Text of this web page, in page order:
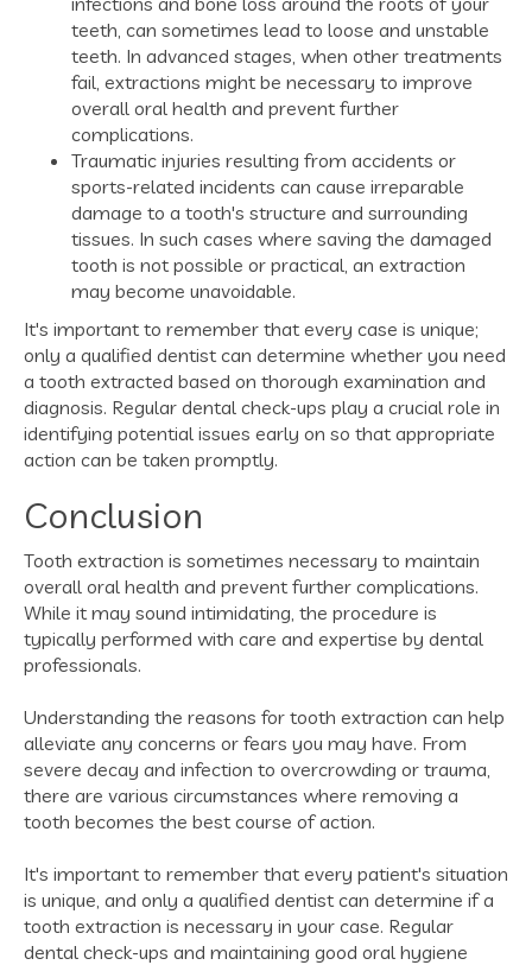
teeth, can sometimes lead to loose and unstable
teeth. In advanced stages, when other treatments
fail, extractions might be necessary to improve
overall oral health and prevent further
complications.
Traumatic injuries resulting from accidents or
sports-related incidents can cause irreparable
damage to a tooth's structure and surrounding
tissues. In such cases where saving the damaged
tooth is not possible or practical, an extraction
may become unavoidable.
It's important to remember that every case is unique;
only a qualified dentist can determine whether you need
a tooth extracted based on thorough examination and
diagnosis. Regular dental check-ups play a crucial role in
identifying potential issues early on so that appropriate
action can be taken promptly.
Conclusion
Tooth extraction is sometimes necessary to maintain
overall oral health and prevent further complications.
While it may sound intimidating, the procedure is
typically performed with care and expertise by dental
professionals.
Understanding the reasons for tooth extraction can help
alleviate any concerns or fears you may have. From
severe decay and infection to overcrowding or trauma,
there are various circumstances where removing a
tooth becomes the best course of action.
It's important to remember that every patient's situation
is unique, and only a qualified dentist can determine if a
tooth extraction is necessary in your case. Regular
dental check-ups and maintaining good oral hygiene